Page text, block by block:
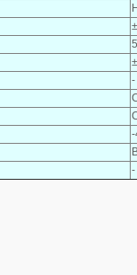
-
-
-